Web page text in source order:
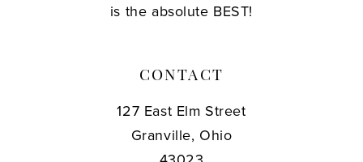
is the absolute BEST!
CONTACT
127 East Elm Street
Granville, Ohio